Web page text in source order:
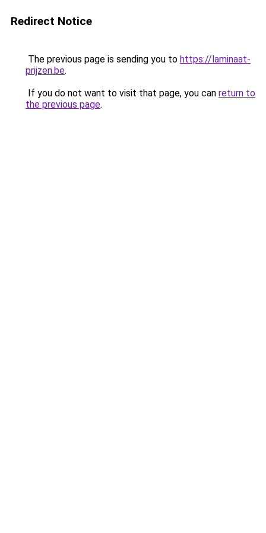
Redirect Notice
The previous page is sending you to https://laminaat-
prijzen.be.
If you do not want to visit that page, you can return to
the previous page.